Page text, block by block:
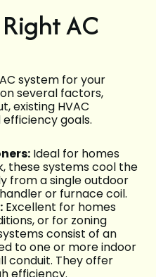
AC
system for your
several factors,
existing HVAC
goals.
Ideal for homes
these systems cool the
from a single outdoor
or furnace coil.
Excellent for homes
or for zoning
consist of an
to one or more indoor
conduit. They offer